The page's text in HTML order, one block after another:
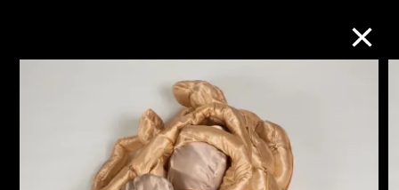
Collection Online
Refine